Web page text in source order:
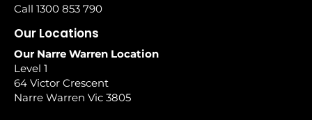
Call 1300 853 790
Our Locations
Our Narre Warren Location
Level 1
64 Victor Crescent
Narre Warren Vic 3805